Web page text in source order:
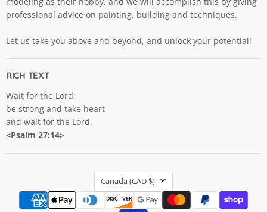
professional advice on painting, building and techniques.
Let us take you above and beyond, and unlock your potential!
RICH TEXT
Wait for the Lord;
be strong and take heart
and wait for the Lord.
<Psalm 27:14>
COUNTRY
Canada (CAD $)